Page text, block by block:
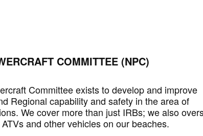
COMMITTEE (NPC)
Committee exists to develop and improve
Regional capability and safety in the area of
We cover more than just IRBs; we also
and other vehicles on our beaches.